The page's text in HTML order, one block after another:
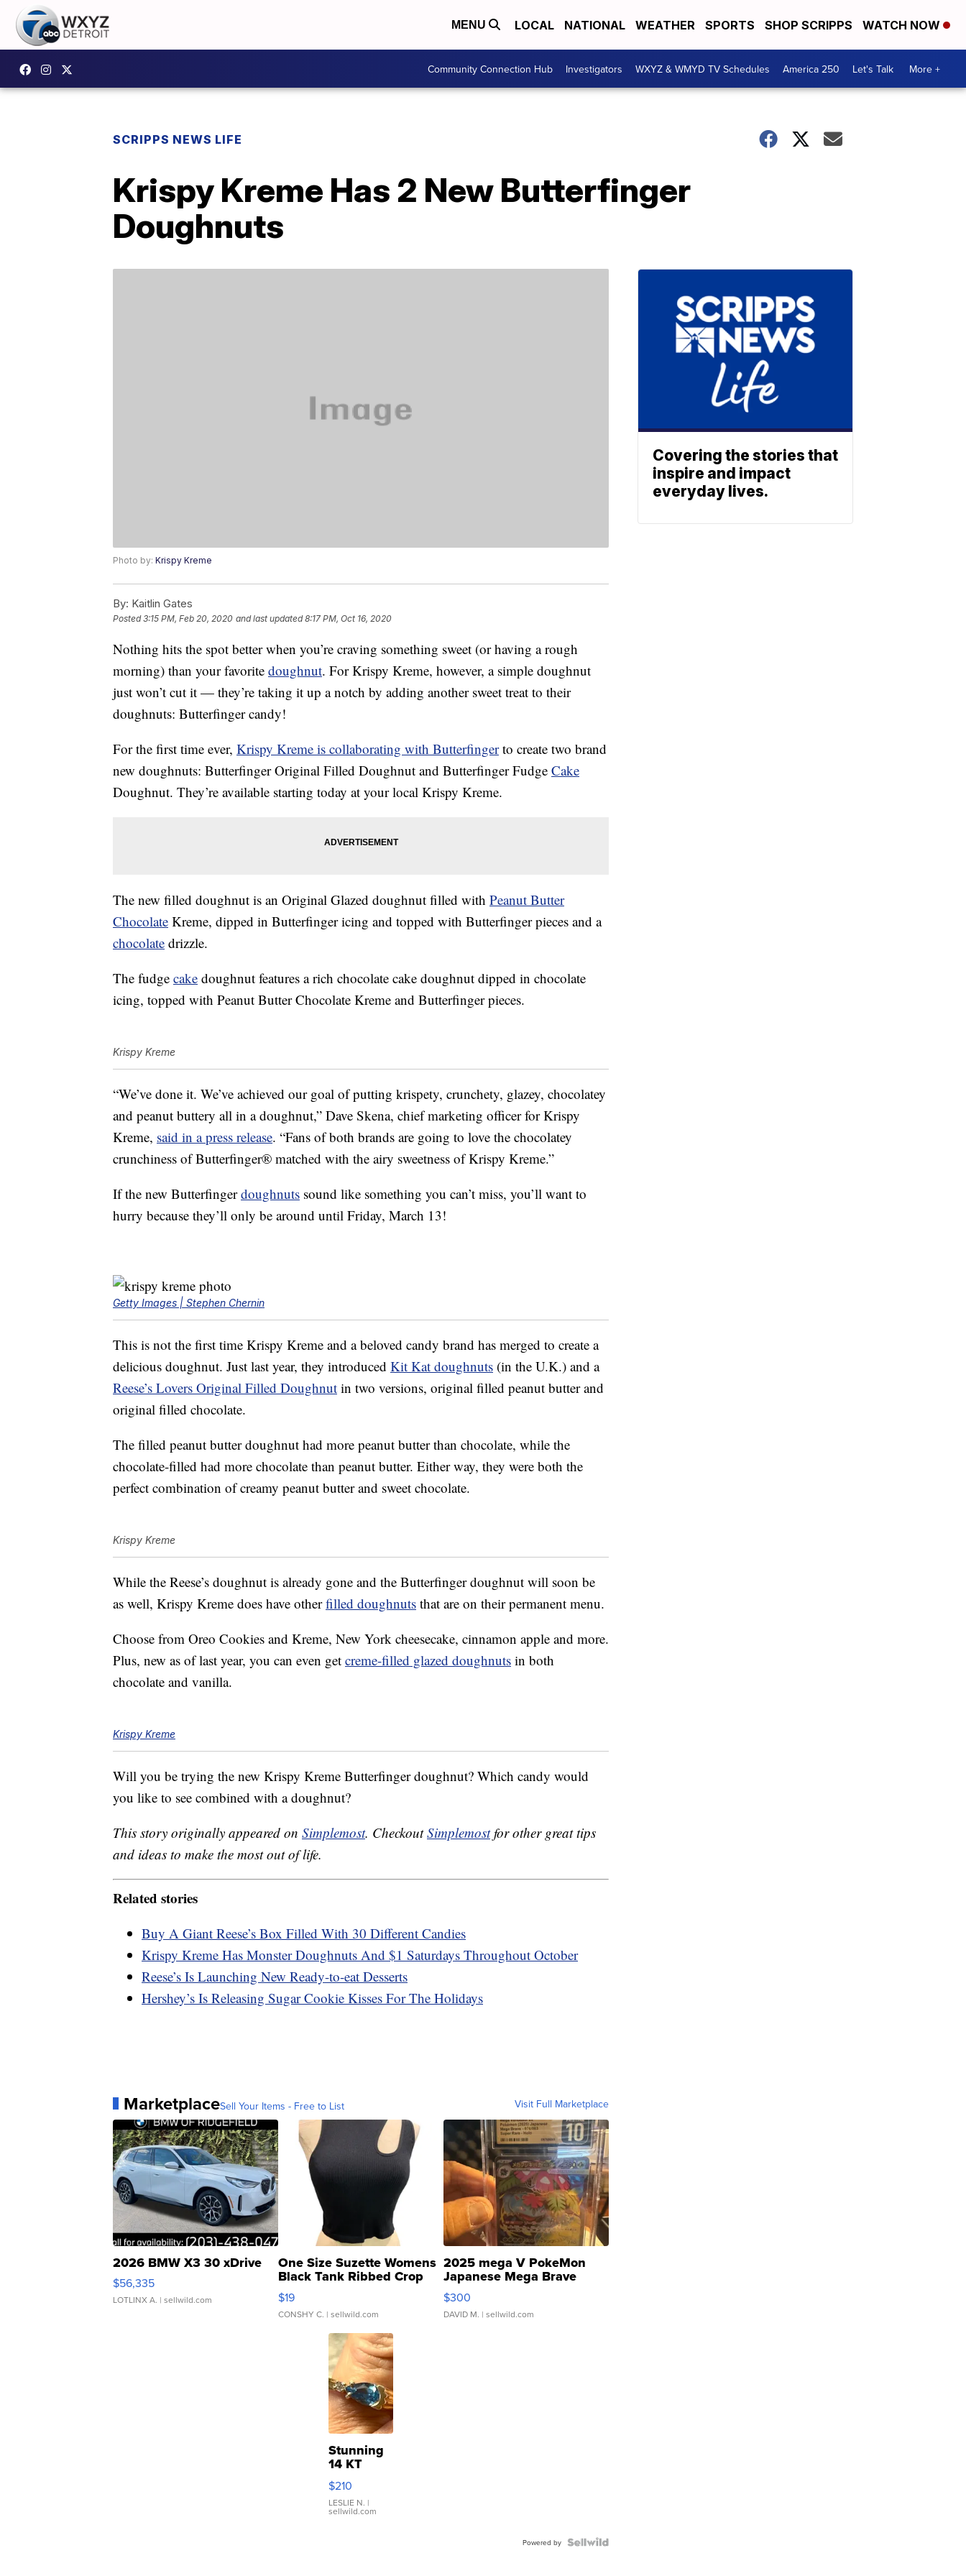
MENU LOCAL NATIONAL WEATHER SPORTS SHOP SCRIPPS WATCH NOW
Community Connection Hub Investigators WXYZ & WMYD TV Schedules America 250 Let's Talk More +
SCRIPPS NEWS LIFE
Krispy Kreme Has 2 New Butterfinger
Doughnuts
Photo by: Krispy Kreme
By: Kaitlin Gates
Posted3:15 PM, Feb 20, 2020 and last updated 8:17 PM, Oct 16, 2020
Nothing hits the spot better when you’re craving something sweet (or having a rough
morning) than your favorite doughnut. For Krispy Kreme, however, a simple doughnut
just won’t cut it — they’re taking it up a notch by adding another sweet treat to their
doughnuts: Butterfinger candy!
For the first time ever, Krispy Kreme is collaborating with Butterfingerto create two brand
new doughnuts: Butterfinger Original Filled Doughnut and Butterfinger Fudge Cake
Doughnut. They’re available starting today at your local Krispy Kreme.
The new filled doughnut is an Original Glazed doughnut filled with Peanut Butter
Chocolate Kreme, dipped in Butterfinger icing and topped with Butterfinger pieces and a
chocolate drizzle.
The fudge cake doughnut features a rich chocolate cake doughnut dipped in chocolate
icing, topped with Peanut Butter Chocolate Kreme and Butterfinger pieces.
Krispy Kreme
“We’ve done it. We’ve achieved our goal of putting krispety, crunchety, glazey, chocolatey
and peanut buttery all in a doughnut,” Dave Skena, chief marketing officer for Krispy
Kreme, said in a press release. “Fans of both brands are going to love the chocolatey
crunchiness of Butterfinger® matched with the airy sweetness of Krispy Kreme.”
If the new Butterfingerdoughnuts sound like something you can’t miss, you’ll want to
hurry because they’ll only be around until Friday, March 13!
Getty Images | Stephen Chernin
This is not the first time Krispy Kreme and a beloved candy brand has merged to create a
delicious doughnut. Just last year, they introduced Kit Kat doughnuts (in the U.K.) and a
Reese’s Lovers Original Filled Doughnut in two versions, original filled peanut butter and
original filled chocolate.
The filled peanut butter doughnut had more peanut butter than chocolate, while the
chocolate-filled had more chocolate than peanut butter. Either way, they were both the
perfect combination of creamy peanut butter and sweet chocolate.
Krispy Kreme
While the Reese’s doughnut is already gone and the Butterfinger doughnut will soon be
as well, Krispy Kreme does have otherfilled doughnuts that are on their permanent menu.
Choose from Oreo Cookies and Kreme, New York cheesecake, cinnamon apple and more.
Plus, new as of last year, you can even get creme-filled glazed doughnuts in both
chocolate and vanilla.
Krispy Kreme
Will you be trying the new Krispy Kreme Butterfinger doughnut? Which candy would
you like to see combined with a doughnut?
This story originally appeared on Simplemost. CheckoutSimplemostfor other great tips
and ideas to make the most out of life.
Related stories
Buy A Giant Reese’s Box Filled With 30 Different Candies
Krispy Kreme Has Monster Doughnuts And $1 Saturdays Throughout October
Reese’s Is Launching New Ready-to-eat Desserts
Hershey’s Is Releasing Sugar Cookie Kisses For The Holidays
MarketplaceSell Your Items - Free to List Visit Full Marketplace
2026 BMW X3 30 xDrive
$56,335
LOTLINX A. | sellwild.com
One Size Suzette Womens
Black Tank Ribbed Crop
Asymmetrical ...
$19
CONSHY C. | sellwild.com
2025 mega V PokeMon
Japanese Mega Brave
076/063 Super Rare H...
$300
DAVID M. | sellwild.com
Stunning
14 KT
Yellow
Gold Ring
with Pear
Shaped
$210
LESLIE N. |
sellwild.com
Powered by
Covering the stories that
inspire and impact
everyday lives.